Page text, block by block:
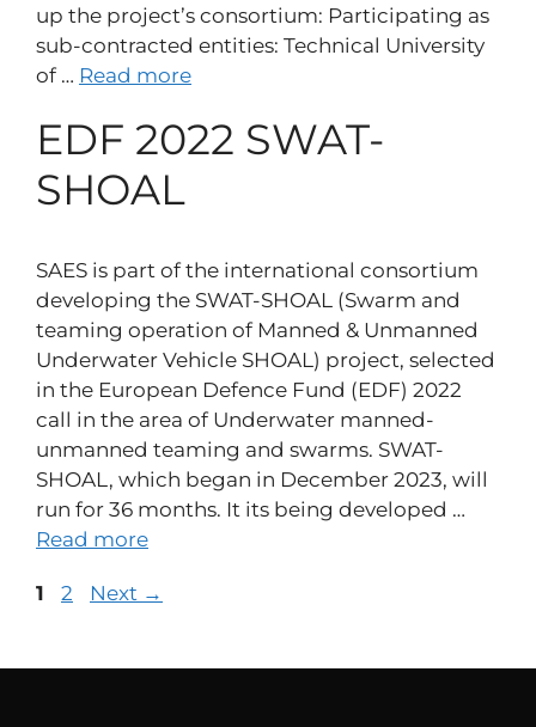
up the project’s consortium: Participating as
sub-contracted entities: Technical University
of … Read more
EDF 2022 SWAT-
SHOAL
SAES is part of the international consortium
developing the SWAT-SHOAL (Swarm and
teaming operation of Manned & Unmanned
Underwater Vehicle SHOAL) project, selected
in the European Defence Fund (EDF) 2022
call in the area of Underwater manned-
unmanned teaming and swarms. SWAT-
SHOAL, which began in December 2023, will
run for 36 months. It its being developed …
Read more
1 2 Next →